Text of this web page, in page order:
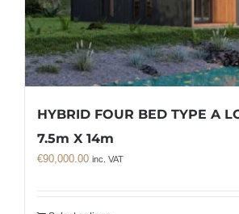
HYBRID FOUR BED TYPE A
7.5m X 14m
€90,000.00 inc. VAT